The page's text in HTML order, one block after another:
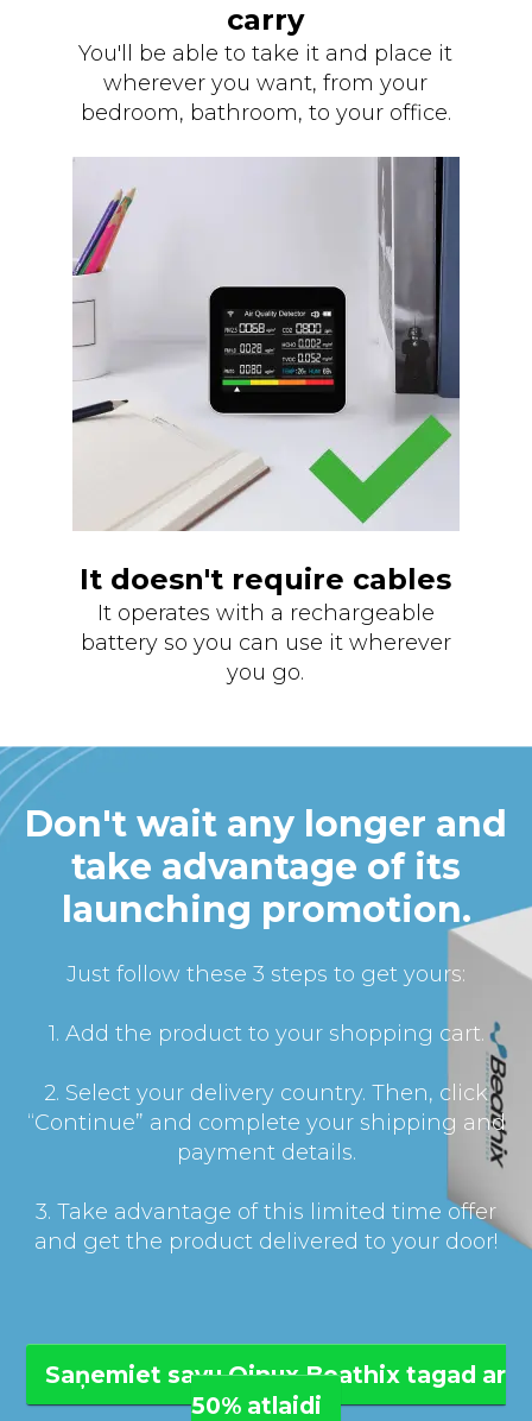
carry
You'll be able to take it and place it
wherever you want, from your
bedroom, bathroom, to your office.
It doesn't require cables
It operates with a rechargeable
battery so you can use it wherever
you go.
Don't wait any longer and
take advantage of its
launching promotion.
Just follow these 3 steps to get yours:
1. Add the product to your shopping cart.
2. Select your delivery country. Then, click
“Continue” and complete your shipping and
payment details.
3. Take advantage of this limited time offer
and get the product delivered to your door!
Saņemiet savu Qinux Beathix tagad ar
50% atlaidi